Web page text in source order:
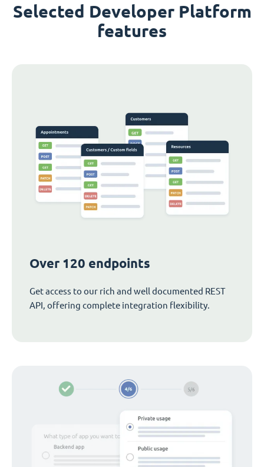
Selected Developer Platform
features
Over 120 endpoints
Get access to our rich and well documented REST
API, offering complete integration flexibility.